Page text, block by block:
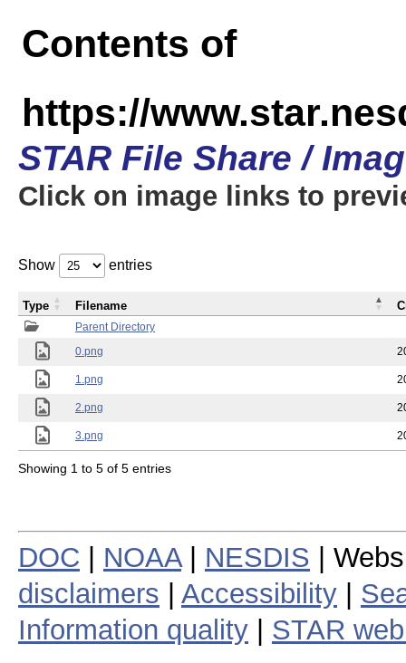
Contents of
https://
STAR File Share /
Click on image links to
Show entries
Parent Directory
0.png
1.png
2.png
3.png
Type Filename
Showing 1 to 5 of 5 entries
DOC NOAA| NESDIS |
disclaimers
Accessibility
Information quality
STAR